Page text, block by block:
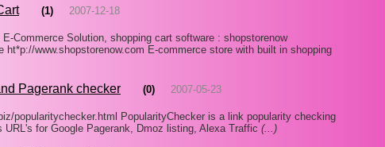
(1) 2007-12-18
E-Commerce Solution, shopping cart software : shopstorenow
ht*p://www.shopstorenow.com E-commerce store with built in shopping
Pagerank checker (0) 2007-05-23
popularitychecker.html PopularityChecker is a link popularity checking
URL's for Google Pagerank, Dmoz listing, Alexa Traffic (...)